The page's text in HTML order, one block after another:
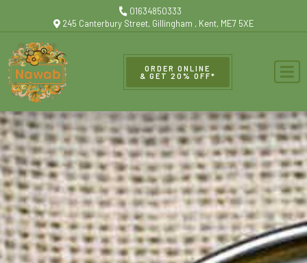
01634850333
245 Canterbury Street, Gillingham , Kent, ME7 5XE
ORDER ONLINE
& GET 20% OFF*